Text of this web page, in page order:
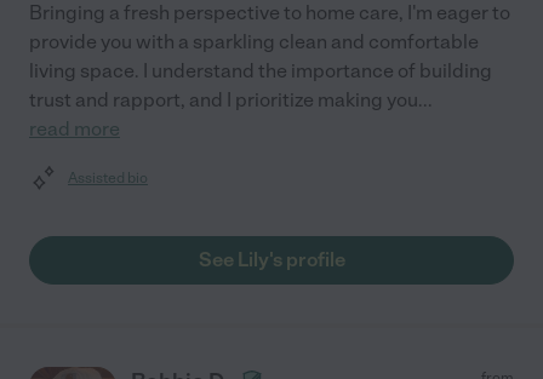
Bringing a fresh perspective to home care, I'm eager to
provide you with a sparkling clean and comfortable
living space. I understand the importance of building
trust and rapport, and I prioritize making you...
read more
Assisted bio
See Lily's profile